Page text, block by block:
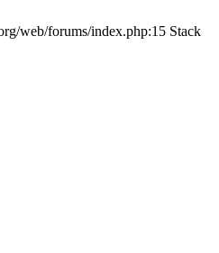
web/forums/index.php:15 Stack